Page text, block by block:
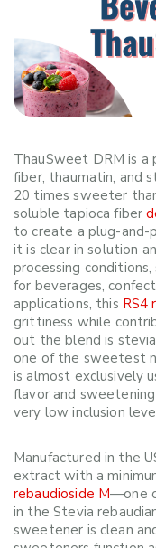
ThauSweet DRM is
fiber, thaumatin, and
20 times sweeter
soluble tapioca fiber
to create a plug-and-
it is clear in solution
processing
for beverages,
applications, this RS4
grittiness while
out the blend is
one of the sweetest
is almost exclusively
flavor and
very low inclusion
Manufactured in the
extract with a
rebaudioside M—one
in the Stevia
sweetener is clean